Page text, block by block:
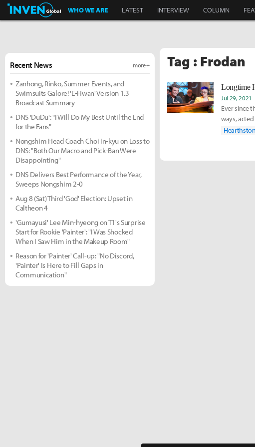
Inven Global
WHO WE ARE LATEST INTERVIEW COLUMN
Tag : Frodan
Longtime
Jul 29, 2021
Ever since
ways,
Recent News more +
Zanhong, Rinko, Summer Events, and
Swimsuits Galore! 'E-Hwan' Version 1.3
Broadcast Summary
DNS 'DuDu': "I Will Do My Best Until the End
for the Fans"
Nongshim Head Coach Choi In-kyu on Loss to
DNS: "Both Our Macro and Pick-Ban Were
Disappointing"
DNS Delivers Best Performance of the Year,
Sweeps Nongshim 2-0
Aug 8 (Sat) Third 'God' Election: Upset in
Caltheon 4
'Gumayusi' Lee Min-hyeong on T1's Surprise
Start for Rookie 'Painter': "I Was Shocked
When I Saw Him in the Makeup Room"
Reason for 'Painter' Call-up: "No Discord,
'Painter' Is Here to Fill Gaps in
Communication"